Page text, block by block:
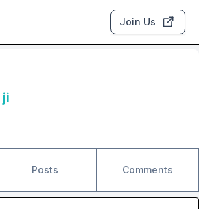
Join Us
Posts Comments